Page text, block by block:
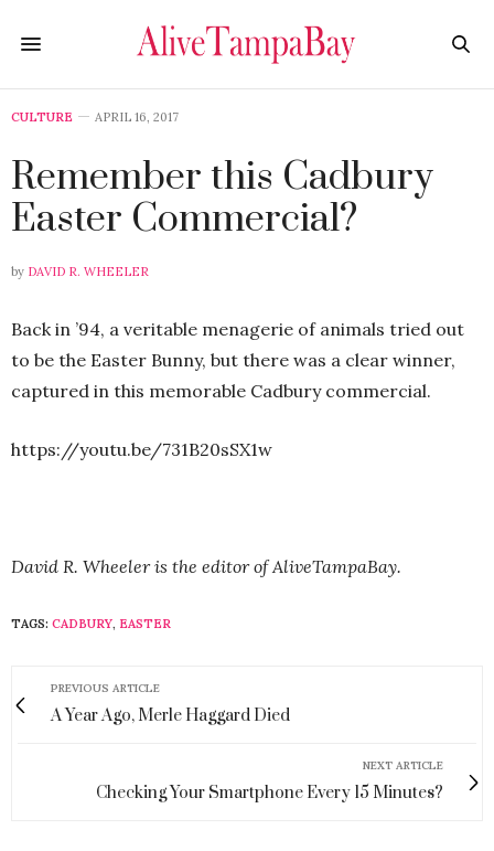
CULTURE APRIL 16, 2017
Remember this Cadbury
Easter Commercial?
by DAVID R. WHEELER
Back in ’94, a veritable menagerie of animals tried out
to be the Easter Bunny, but there was a clear winner,
captured in this memorable Cadbury commercial.
https://youtu.be/731B20sSX1w
David R. Wheeler is the editor of AliveTampaBay.
TAGS: CADBURY, EASTER
PREVIOUS ARTICLE
A Year Ago, Merle Haggard Died
NEXT ARTICLE
Checking Your Smartphone Every 15 Minutes?